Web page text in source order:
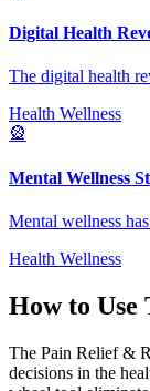
Digital Health
The digital health
Health Wellness
🎡
Mental Wellness
Mental wellness
Health Wellness
How to Use
The Pain Relief &
decisions in the